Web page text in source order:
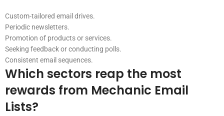
Custom-tailored email drives.
Periodic newsletters.
Promotion of products or services.
Seeking feedback or conducting polls.
Consistent email sequences.
Which sectors reap the most
rewards from Mechanic Email
Lists?